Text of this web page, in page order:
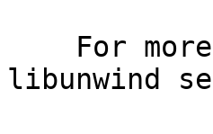
libunwind